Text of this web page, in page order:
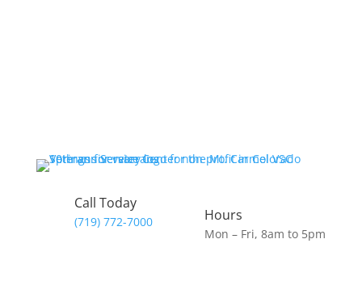
Call Today
(719) 772-7000 Hours
Mon – Fri, 8am to 5pm